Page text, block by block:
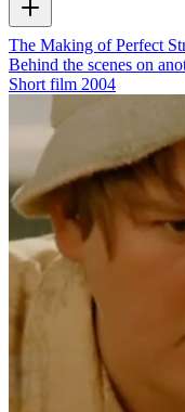
The Making of Perfect
Behind the scenes on
Short film 2004